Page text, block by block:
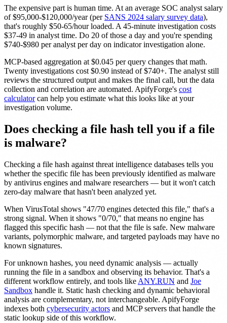
The expensive part is human time. At an average SOC analyst salary
of $95,000-$120,000/year (per SANS 2024 salary survey data),
that's roughly $50-65/hour loaded. A 45-minute investigation costs
$37-49 in analyst time. Do 20 of those a day and you're spending
$740-$980 per analyst per day on indicator investigation alone.
MCP-based aggregation at $0.045 per query changes that math.
Twenty investigations cost $0.90 instead of $740+. The analyst still
reviews the structured output and makes the final call, but the data
collection and correlation are automated. ApifyForge's cost
calculatorcan help you estimate what this looks like at your
investigation volume.
Does checking a file hash tell you if a file
is malware?
Checking a file hash against threat intelligence databases tells you
whether the specific file has been previously identified as malware
by antivirus engines and malware researchers — but it won't catch
zero-day malware that hasn't been analyzed yet.
When VirusTotal shows "47/70 engines detected this file," that's a
strong signal. When it shows "0/70," that means no engine has
flagged this specific hash — not that the file is safe. New malware
variants, polymorphic malware, and targeted payloads may have no
known signatures.
For unknown hashes, you need dynamic analysis — actually
running the file in a sandbox and observing its behavior. That's a
different workflow entirely, and tools like ANY.RUN and Joe
Sandbox handle it. Static hash checking and dynamic behavioral
analysis are complementary, not interchangeable. ApifyForge
indexes both cybersecurity actors and MCP servers that handle the
static lookup side of this workflow.